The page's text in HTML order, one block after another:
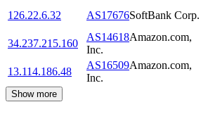
126.22.6.32
AS17676SoftBank Corp.
34.237.215.160
AS14618Amazon.com,
Inc.
13.114.186.48
AS16509Amazon.com,
Inc.
Show more